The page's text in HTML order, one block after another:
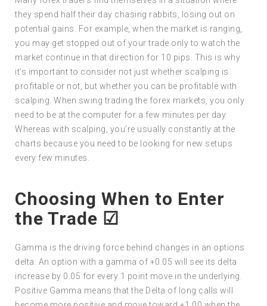
they spend half their day chasing rabbits, losing out on
potential gains. For example, when the market is ranging,
you may get stopped out of your trade only to watch the
market continue in that direction for 10 pips. This is why
it’s important to consider not just whether scalping is
profitable or not, but whether you can be profitable with
scalping. When swing trading the forex markets, you only
need to be at the computer for a few minutes per day.
Whereas with scalping, you’re usually constantly at the
charts because you need to be looking for new setups
every few minutes.
Choosing When to Enter
the Trade ☑
Gamma is the driving force behind changes in an options
delta. An option with a gamma of +0.05 will see its delta
increase by 0.05 for every 1 point move in the underlying.
Positive Gamma means that the Delta of long calls will